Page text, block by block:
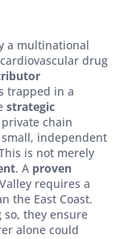
a multinational
drug
trapped in a
strategic
chain
independent
is not merely
. A proven
requires a
the East Coast.
so, they ensure
alone could